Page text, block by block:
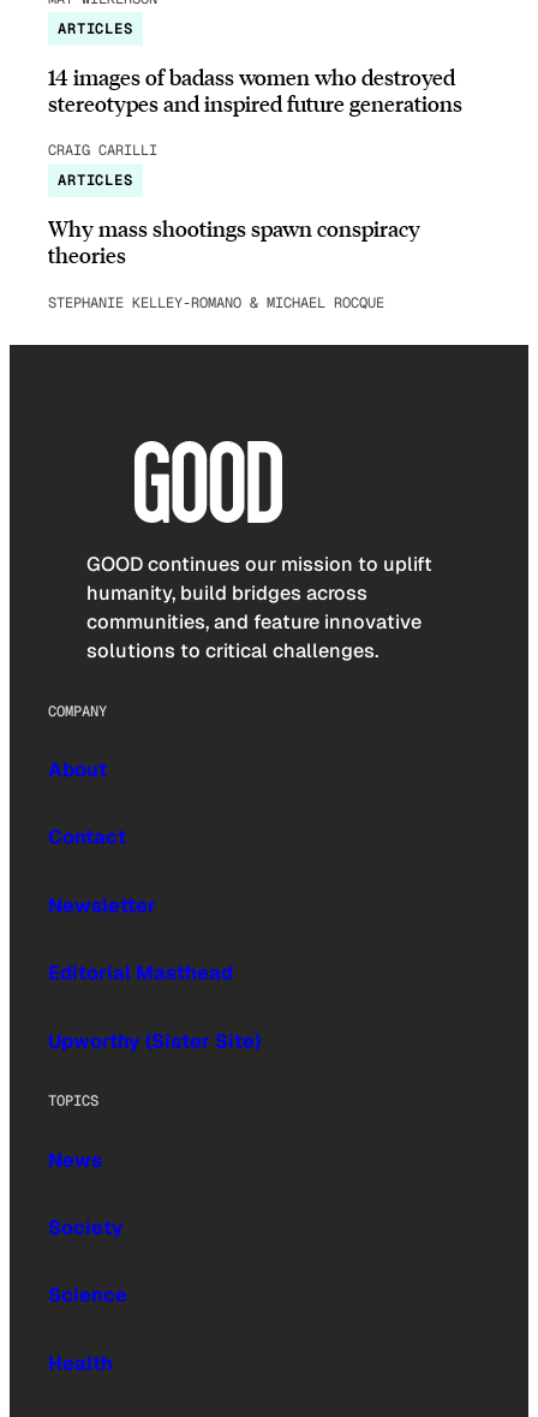
ARTICLES
14 images of badass women who destroyed
stereotypes and inspired future generations
CRAIG CARILLI
ARTICLES
Why mass shootings spawn conspiracy
theories
STEPHANIE KELLEY-ROMANO & MICHAEL ROCQUE
GOOD continues our mission to uplift
humanity, build bridges across
communities, and feature innovative
solutions to critical challenges.
COMPANY
About
Contact
Newsletter
Editorial Masthead
Upworthy (Sister Site)
TOPICS
News
Society
Science
Health